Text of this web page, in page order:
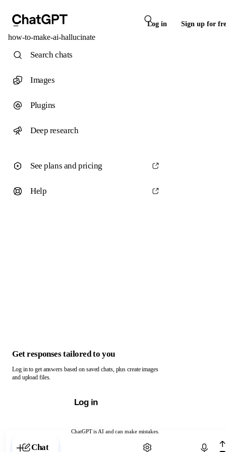
Log in Sign up for
how-to-make-ai-hallucinate
ChatGPT is AI and can make mistakes.
Chat with ChatGPT
Search chats
Images
Plugins
Deep research
See plans and pricing
Help
Get responses tailored to you
Log in to get answers based on saved chats, plus create images
and upload files.
Log in
Chat